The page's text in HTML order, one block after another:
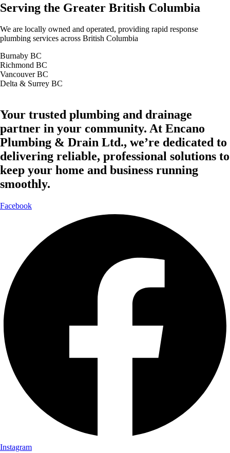
Serving the Greater British Columbia
We are locally owned and operated, providing rapid response
plumbing services across British Columbia
Burnaby BC
Richmond BC
Vancouver BC
Delta & Surrey BC
Your trusted plumbing and drainage
partner in your community. At Encano
Plumbing & Drain Ltd., we’re dedicated to
delivering reliable, professional solutions to
keep your home and business running
smoothly.
Facebook
Instagram